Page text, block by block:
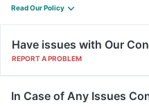
Read Our Policy
Have issues with Our
REPORT A PROBLEM
In Case of Any Issues